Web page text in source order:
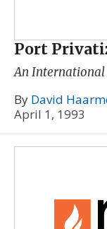
Port
An International
By David
April 1, 1993